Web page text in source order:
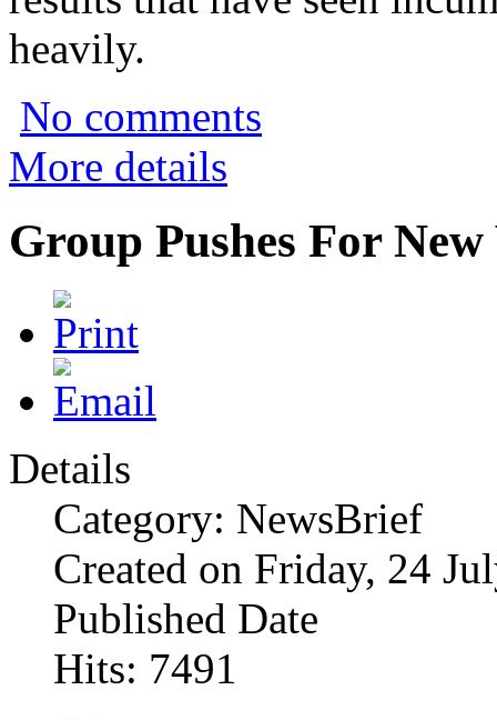
heavily.
No comments
More details
Group Pushes For
Details
Category: NewsBrief
Created on Friday, 24
Published Date
Hits: 7491